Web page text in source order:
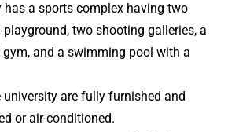
has a sports complex having two
two shooting galleries, a
gym, and a swimming pool with a
university are fully furnished and
or air-conditioned.